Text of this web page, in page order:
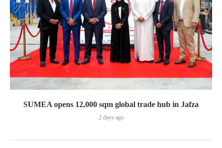
SUMEA opens 12,000 sqm global trade hub in Jafza
2 days ago